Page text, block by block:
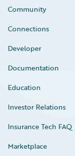
Community
Connections
Developer
Documentation
Education
Investor Relations
Insurance Tech FAQ
Marketplace